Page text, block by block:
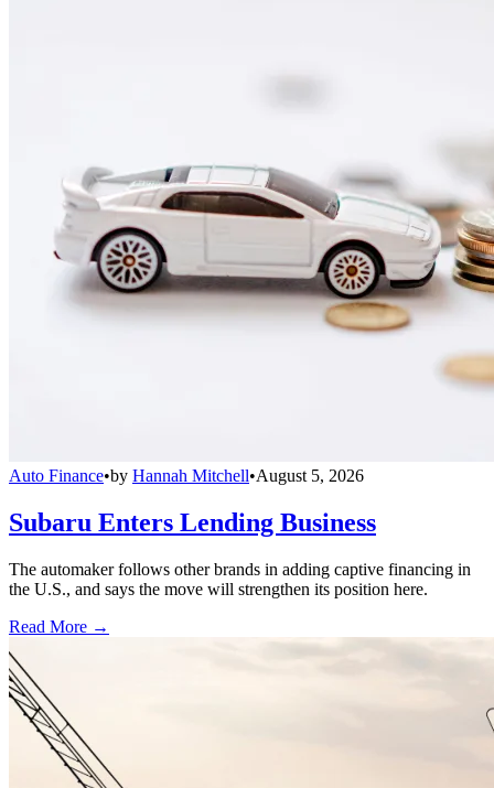
Auto Finance•by Hannah Mitchell•August 5, 2026
Subaru Enters Lending Business
The automaker follows other brands in adding captive financing in
the U.S., and says the move will strengthen its position here.
Read More →